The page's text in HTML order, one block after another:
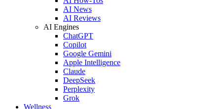
AI News
AI Reviews
AI Engines
ChatGPT
Copilot
Google Gemini
Apple Intelligence
Claude
DeepSeek
Perplexity
Grok
Wellness